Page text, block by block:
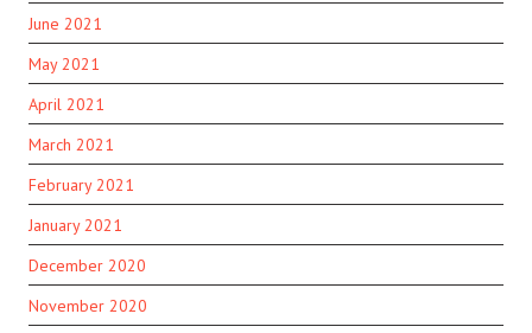
June 2021
May 2021
April 2021
March 2021
February 2021
January 2021
December 2020
November 2020